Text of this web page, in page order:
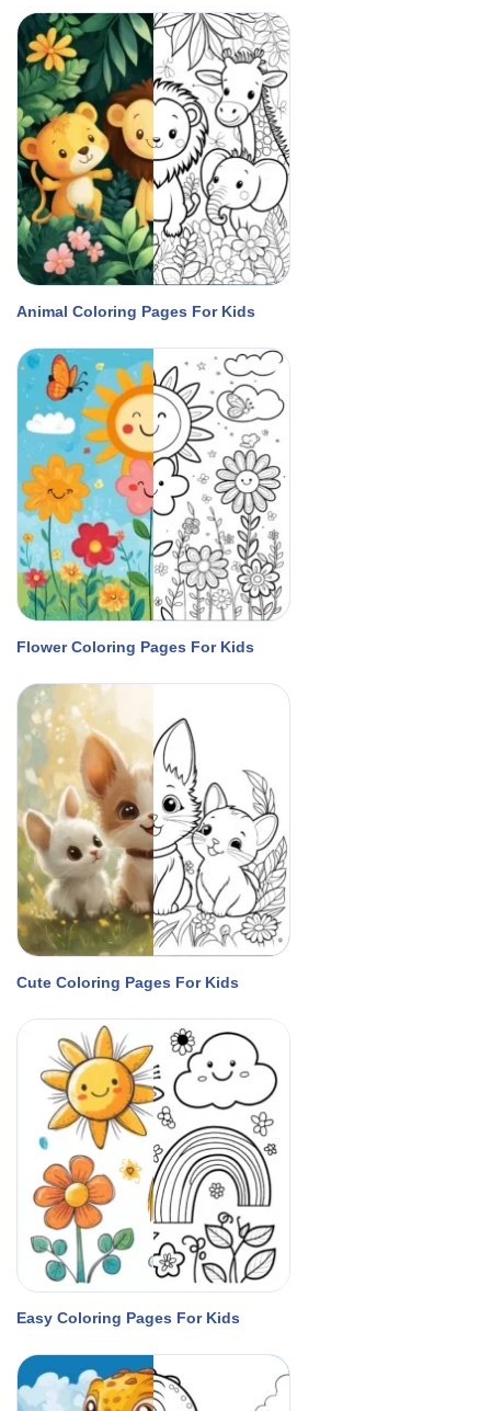
Animal Coloring Pages For Kids
Flower Coloring Pages For Kids
Cute Coloring Pages For Kids
Easy Coloring Pages For Kids